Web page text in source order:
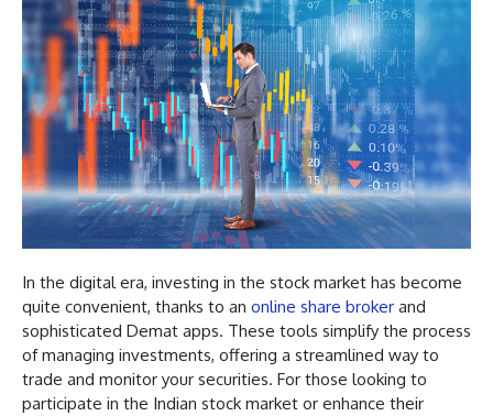
In the digital era, investing in the stock market has become
quite convenient, thanks to an online share broker and
sophisticated Demat apps. These tools simplify the process
of managing investments, offering a streamlined way to
trade and monitor your securities. For those looking to
participate in the Indian stock market or enhance their